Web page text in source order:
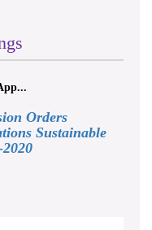
Orders
Sustainable